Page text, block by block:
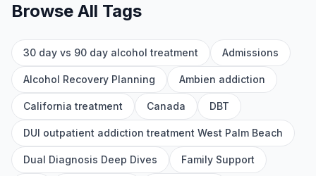
Browse All Tags
30 day vs 90 day alcohol treatment Admissions
Alcohol Recovery Planning Ambien addiction
California treatment Canada DBT
DUI outpatient addiction treatment West Palm Beach
Dual Diagnosis Deep Dives Family Support